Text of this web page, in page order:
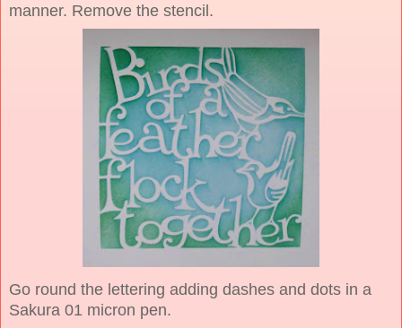
manner. Remove the stencil.
Go round the lettering adding dashes and dots in a
Sakura 01 micron pen.